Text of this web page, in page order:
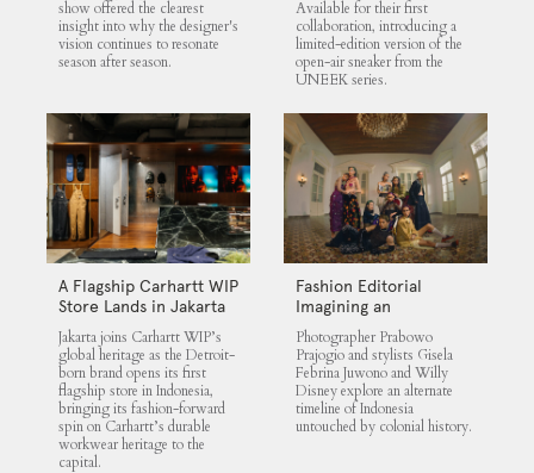
show offered the clearest
insight into why the designer's
vision continues to resonate
season after season.
Available for their first
collaboration, introducing a
limited-edition version of the
open-air sneaker from the
UNEEK series.
A Flagship Carhartt WIP
Store Lands in Jakarta
Jakarta joins Carhartt WIP’s
global heritage as the Detroit-
born brand opens its first
flagship store in Indonesia,
bringing its fashion-forward
spin on Carhartt’s durable
workwear heritage to the
capital.
Fashion Editorial
Imagining an
Untouched Indonesia
Photographer Prabowo
Prajogio and stylists Gisela
Febrina Juwono and Willy
Disney explore an alternate
timeline of Indonesia
untouched by colonial history.